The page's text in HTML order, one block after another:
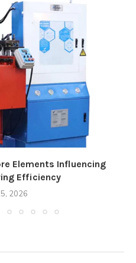
Elements Influencing
Efficiency
2026